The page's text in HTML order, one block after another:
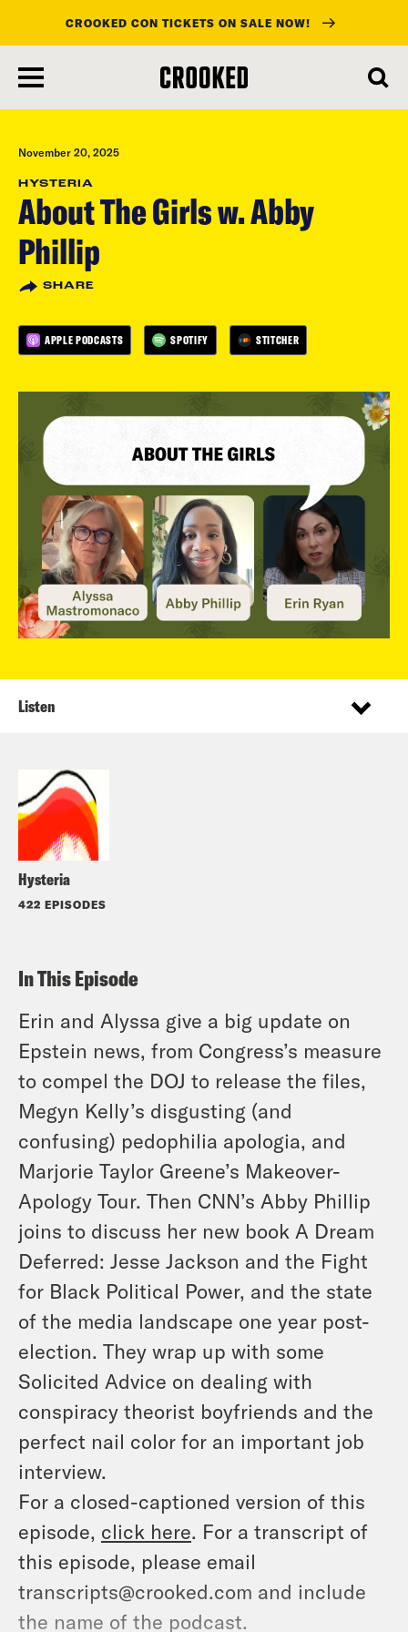
main
content
CROOKED CON TICKETS ON SALE NOW!
November 20, 2025
HYSTERIA
About The Girls w. Abby
Phillip
SHARE
APPLE PODCASTS SPOTIFY STITCHER
Hysteria
422 EPISODES
Listen
In This Episode
Erin and Alyssa give a big update on
Epstein news, from Congress’s measure
to compel the DOJ to release the files,
Megyn Kelly’s disgusting (and
confusing) pedophilia apologia, and
Marjorie Taylor Greene’s Makeover-
Apology Tour. Then CNN’s Abby Phillip
joins to discuss her new book A Dream
Deferred: Jesse Jackson and the Fight
for Black Political Power, and the state
of the media landscape one year post-
election. They wrap up with some
Solicited Advice on dealing with
conspiracy theorist boyfriends and the
perfect nail color for an important job
interview.
For a closed-captioned version of this
episode, click here. For a transcript of
this episode, please email
transcripts@crooked.com and include
the name of the podcast.